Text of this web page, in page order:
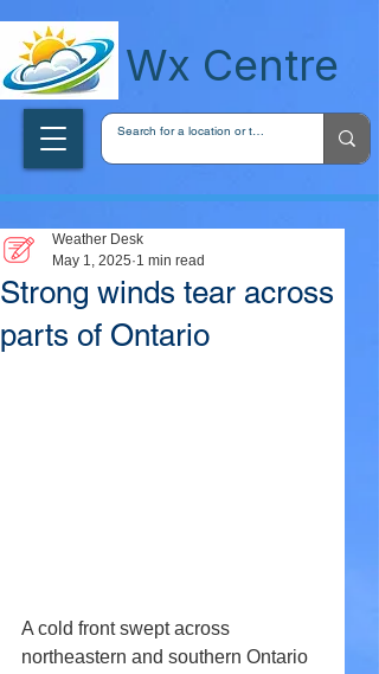
Wx Centre
Strong winds tear across
parts of Ontario
Weather Desk
May 1, 2025 1 min read
A cold front swept across
northeastern and southern Ontario